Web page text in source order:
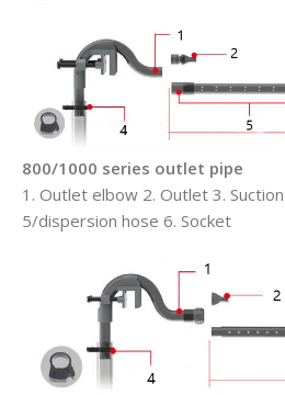
800/1000 series outlet pipe
1. Outlet elbow 2. Outlet 3.
5/dispersion hose 6. Socket